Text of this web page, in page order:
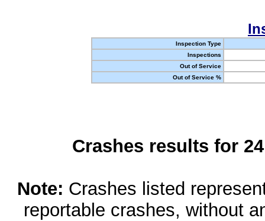
Inspection Type
Inspections
Out of Service
Out of Service %
Crashes results for
Note: Crashes listed
reportable crashes, without